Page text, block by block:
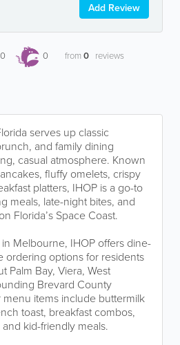
Add Review
0 0 from0 reviews
serves up classic
and family dining
casual atmosphere. Known
fluffy omelets, crispy
platters, IHOP is a go-to
meals, late-night bites, and
Florida’s Space Coast.
Melbourne, IHOP offers dine-
ordering options for residents
Palm Bay, Viera, West
Brevard County
items include buttermilk
toast, breakfast combos,
kid-friendly meals.